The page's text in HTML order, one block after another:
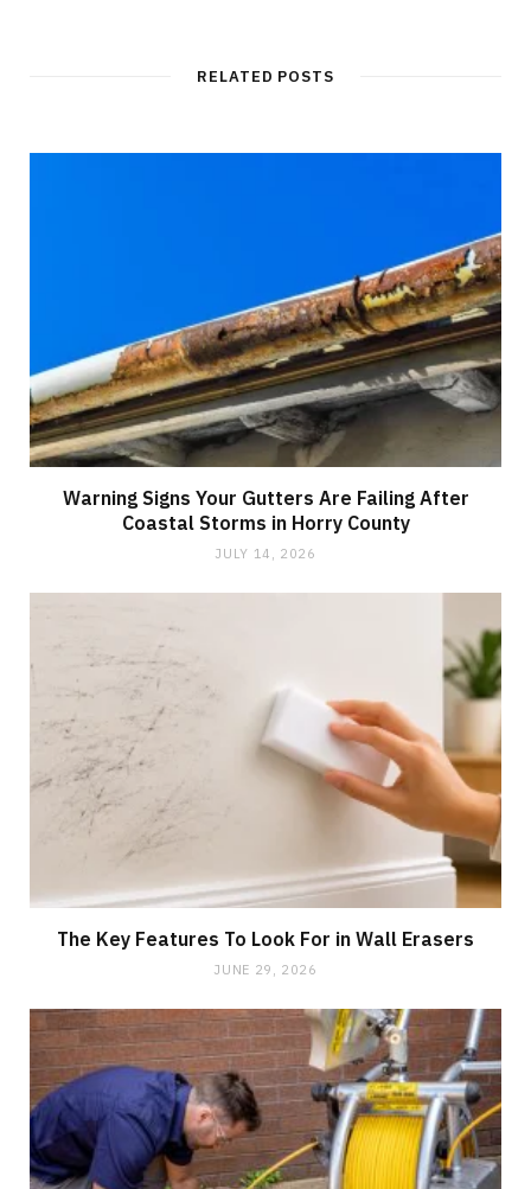
RELATED POSTS
Warning Signs Your Gutters Are Failing After
Coastal Storms in Horry County
JULY 14, 2026
The Key Features To Look For in Wall Erasers
JUNE 29, 2026